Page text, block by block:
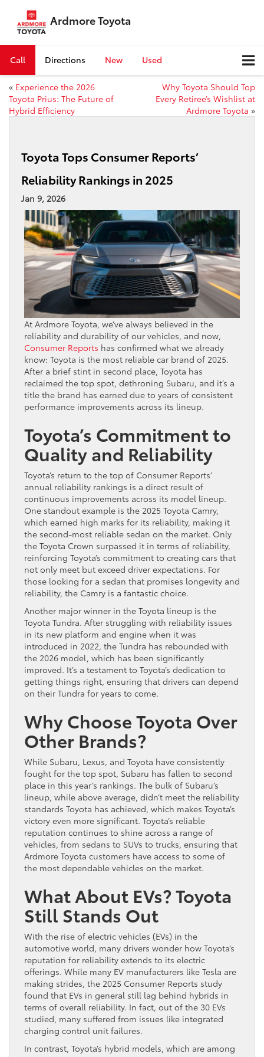
Ardmore Toyota
Call Directions New Used
« Experience the 2026
Toyota Prius: The Future of
Hybrid Efficiency
Why Toyota Should Top
Every Retiree’s Wishlist at
Ardmore Toyota »
Toyota Tops Consumer Reports’
Reliability Rankings in 2025
Jan 9, 2026
At Ardmore Toyota, we’ve always believed in the
reliability and durability of our vehicles, and now,
Consumer Reports has confirmed what we already
know: Toyota is the most reliable car brand of 2025.
After a brief stint in second place, Toyota has
reclaimed the top spot, dethroning Subaru, and it’s a
title the brand has earned due to years of consistent
performance improvements across its lineup.
Toyota’s Commitment to
Quality and Reliability
Toyota’s return to the top of Consumer Reports’
annual reliability rankings is a direct result of
continuous improvements across its model lineup.
One standout example is the 2025 Toyota Camry,
which earned high marks for its reliability, making it
the second-most reliable sedan on the market. Only
the Toyota Crown surpassed it in terms of reliability,
reinforcing Toyota’s commitment to creating cars that
not only meet but exceed driver expectations. For
those looking for a sedan that promises longevity and
reliability, the Camry is a fantastic choice.
Another major winner in the Toyota lineup is the
Toyota Tundra. After struggling with reliability issues
in its new platform and engine when it was
introduced in 2022, the Tundra has rebounded with
the 2026 model, which has been significantly
improved. It’s a testament to Toyota’s dedication to
getting things right, ensuring that drivers can depend
on their Tundra for years to come.
Why Choose Toyota Over
Other Brands?
While Subaru, Lexus, and Toyota have consistently
fought for the top spot, Subaru has fallen to second
place in this year’s rankings. The bulk of Subaru’s
lineup, while above average, didn’t meet the reliability
standards Toyota has achieved, which makes Toyota’s
victory even more significant. Toyota’s reliable
reputation continues to shine across a range of
vehicles, from sedans to SUVs to trucks, ensuring that
Ardmore Toyota customers have access to some of
the most dependable vehicles on the market.
What About EVs? Toyota
Still Stands Out
With the rise of electric vehicles (EVs) in the
automotive world, many drivers wonder how Toyota’s
reputation for reliability extends to its electric
offerings. While many EV manufacturers like Tesla are
making strides, the 2025 Consumer Reports study
found that EVs in general still lag behind hybrids in
terms of overall reliability. In fact, out of the 30 EVs
studied, many suffered from issues like integrated
charging control unit failures.
In contrast, Toyota’s hybrid models, which are among